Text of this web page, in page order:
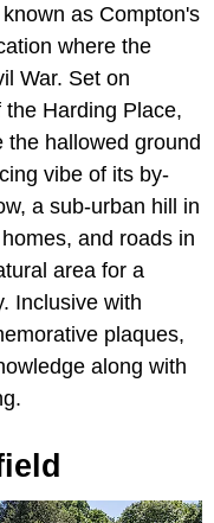
as Compton's
where the
War. Set on
Harding Place,
the hallowed ground
vibe of its by-
a sub-urban hill in
and roads in
area for a
Inclusive with
plaques,
along with